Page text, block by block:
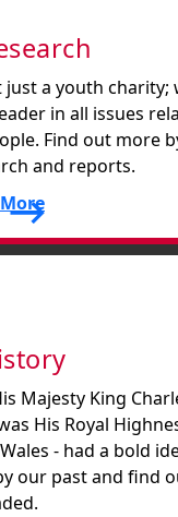
just a youth charity;
in all issues
Find out more
and reports.
Majesty King
His Royal
- had a bold
our past and find